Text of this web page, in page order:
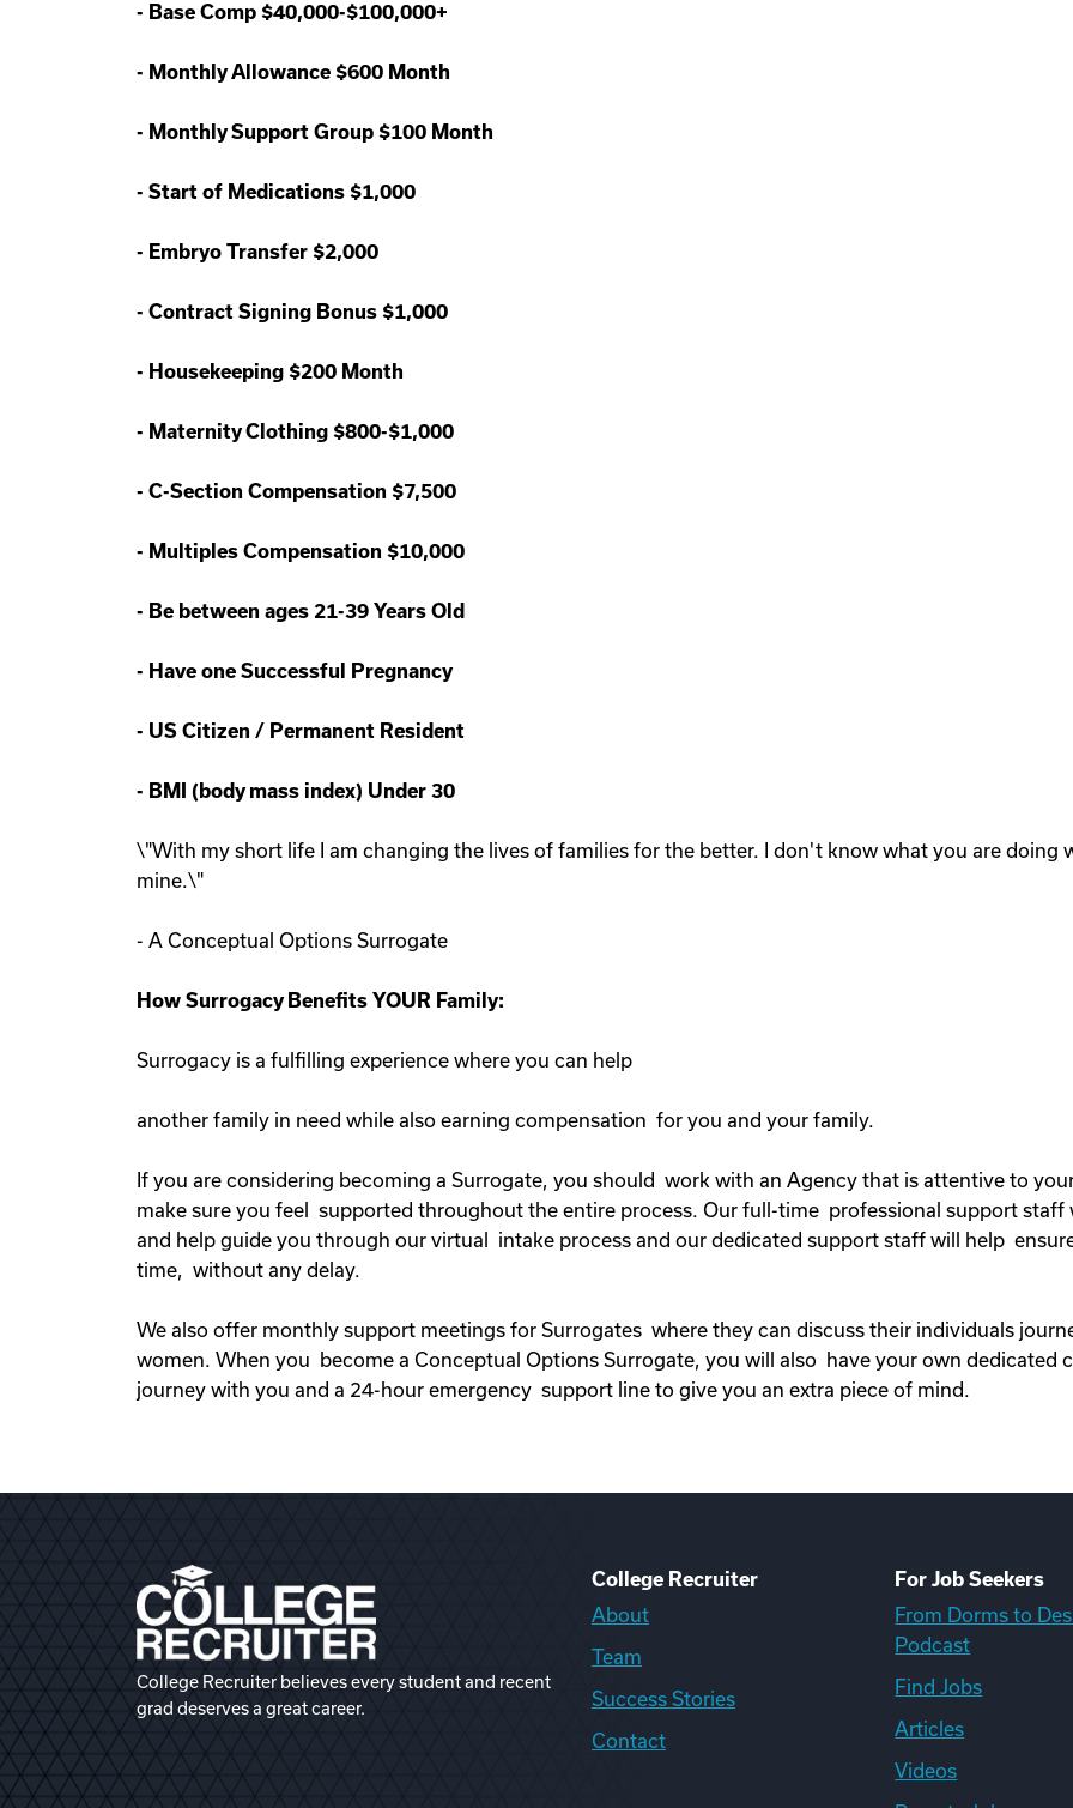
- Base Comp $40,000-$100,000+
- Monthly Allowance $600 Month
- Monthly Support Group $100 Month
- Start of Medications $1,000
- Embryo Transfer $2,000
- Contract Signing Bonus $1,000
- Housekeeping $200 Month
- Maternity Clothing $800-$1,000
- C-Section Compensation $7,500
- Multiples Compensation $10,000
- Be between ages 21-39 Years Old
- Have one Successful Pregnancy
- US Citizen / Permanent Resident
- BMI (body mass index) Under 30
\"With my short life I am changing the lives of families for the better. I don't know what you are doing
mine.\"
- A Conceptual Options Surrogate
How Surrogacy Benefits YOUR Family:
Surrogacy is a fulfilling experience where you can help
another family in need while also earning compensation for you and your family.
If you are considering becoming a Surrogate, you should work with an Agency that is attentive to
make sure you feel supported throughout the entire process. Our full-time professional support
and help guide you through our virtual intake process and our dedicated support staff will help
time, without any delay.
We also offer monthly support meetings for Surrogates where they can discuss their individuals
women. When you become a Conceptual Options Surrogate, you will also have your own dedicated
journey with you and a 24-hour emergency support line to give you an extra piece of mind.
College Recruiter believes every student and recent
grad deserves a great career.
College Recruiter
About
Team
Success Stories
Contact
For Job Seekers
From Dorms to
Podcast
Find Jobs
Articles
Videos